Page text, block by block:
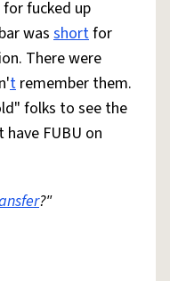
for fucked up
was shortfor
There were
t remember them.
folks to see the
FUBU on
?"